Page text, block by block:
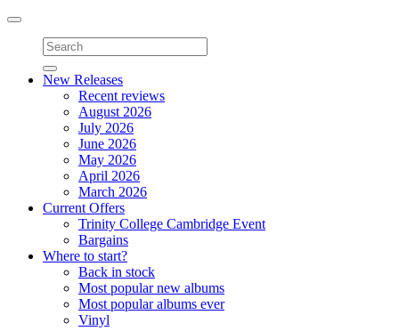
Toggle
navigation
New Releases
Recent reviews
August 2026
July 2026
June 2026
May 2026
April 2026
March 2026
Current Offers
Trinity College Cambridge Event
Bargains
Where to start?
Back in stock
Most popular new albums
Most popular albums ever
Vinyl